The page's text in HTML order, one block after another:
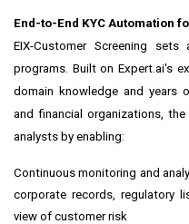
End-to-End KYC Automation
EIX-Customer Screening
programs. Built on Expert.ai's
domain knowledge and years
and financial organizations,
analysts by enabling:
Continuous monitoring and
corporate records, regulatory
view of customer risk